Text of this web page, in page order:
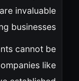
invaluable
businesses.
cannot be
like